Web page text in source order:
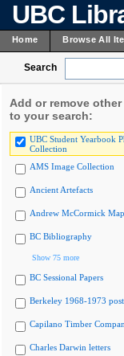
UBC
Home Browse All
Search
Add or remove
to your search:
UBC Student Yearbook
Collection
AMS Image Collection
Ancient Artefacts
Andrew McCormick
BC Bibliography
Show 75 more
BC Sessional Papers
Berkeley 1968-1973
Capilano Timber
Charles Darwin letters